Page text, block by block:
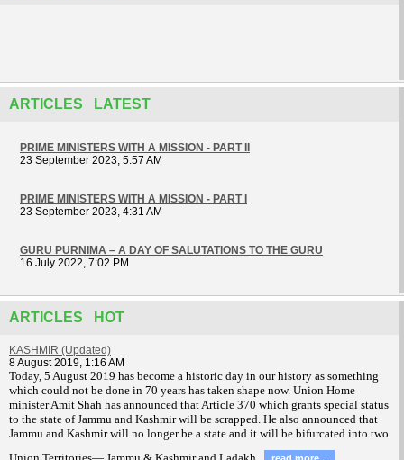
ARTICLES LATEST
PRIME MINISTERS WITH A MISSION - PART II
23 September 2023, 5:57 AM
PRIME MINISTERS WITH A MISSION - PART I
23 September 2023, 4:31 AM
GURU PURNIMA – A DAY OF SALUTATIONS TO THE GURU
16 July 2022, 7:02 PM
ARTICLES HOT
KASHMIR (Updated)
8 August 2019, 1:16 AM
Today, 5 August 2019 has become a historic day in our history as something
which could not be done in 70 years has taken shape now. Union Home
minister Amit Shah has announced that Article 370 which grants special status
to the state of Jammu and Kashmir will be scrapped. He also announced that
Jammu and Kashmir will no longer be a state and it will be bifurcated into two